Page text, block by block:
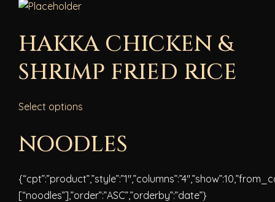
HAKKA CHICKEN &
SHRIMP FRIED RICE
Select options
NOODLES
[“noodles”],”order”:”ASC”,”orderby”:”date”}